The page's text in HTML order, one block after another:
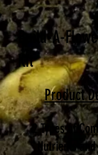
Build-A-
Kit
Product D
2 Types of
Nutrients